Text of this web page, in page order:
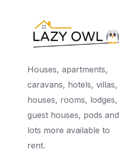
Houses, apartments,
caravans, hotels, villas,
houses, rooms, lodges,
guest houses, pods and
lots more available to
rent.